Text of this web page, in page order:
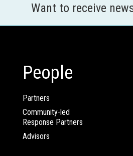
Want to receive
People
Partners
Community-led
Response Partners
Advisors